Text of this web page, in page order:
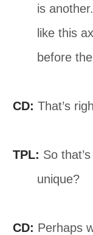
is
like this
before
CD: That’s
TPL: So
unique?
CD: Perhaps